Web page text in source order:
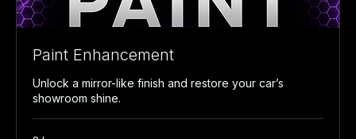
Paint Enhancement
Unlock a mirror-like finish and restore your car’s
showroom shine.